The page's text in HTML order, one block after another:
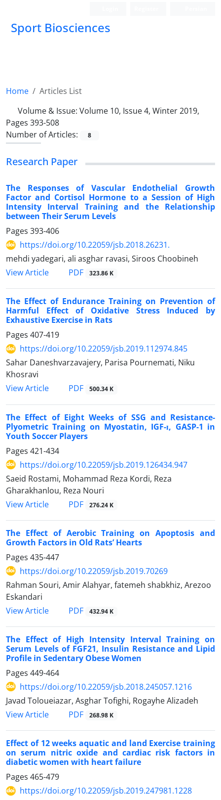
Sport Biosciences
Home
Articles List
Volume & Issue: Volume 10, Issue 4, Winter 2019,
Pages 393-508
Number of Articles:
8
Research Paper
The Responses of Vascular Endothelial Growth
Factor and Cortisol Hormone to a Session of High
Intensity Interval Training and the Relationship
between Their Serum Levels
Pages 393-406
https://doi.org/10.22059/jsb.2018.26231.
mehdi yadegari, ali asghar ravasi, Siroos Choobineh
View Article
PDF 323.86 K
The Effect of Endurance Training on Prevention of
Harmful Effect of Oxidative Stress Induced by
Exhaustive Exercise in Rats
Pages 407-419
https://doi.org/10.22059/jsb.2019.112974.845
Sahar Daneshvarzavajery, Parisa Pournemati, Niku
Khosravi
View Article
PDF 500.34 K
The Effect of Eight Weeks of SSG and Resistance-
Plyometric Training on Myostatin, IGF-ɪ, GASP-1 in
Youth Soccer Players
Pages 421-434
https://doi.org/10.22059/jsb.2019.126434.947
Saeid Rostami, Mohammad Reza Kordi, Reza
Gharakhanlou, Reza Nouri
View Article
PDF 276.24 K
The Effect of Aerobic Training on Apoptosis and
Growth Factors in Old Rats’ Hearts
Pages 435-447
https://doi.org/10.22059/jsb.2019.70269
Rahman Souri, Amir Alahyar, fatemeh shabkhiz, Arezoo
Eskandari
View Article
PDF 432.94 K
The Effect of High Intensity Interval Training on
Serum Levels of FGF21, Insulin Resistance and Lipid
Profile in Sedentary Obese Women
Pages 449-464
https://doi.org/10.22059/jsb.2018.245057.1216
Javad Toloueiazar, Asghar Tofighi, Rogayhe Alizadeh
View Article
PDF 268.98 K
Effect of 12 weeks aquatic and land Exercise training
on serum nitric oxide and cardiac risk factors in
diabetic women with heart failure
Pages 465-479
https://doi.org/10.22059/jsb.2019.247981.1228